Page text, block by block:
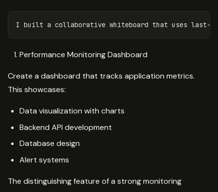
Performance Monitoring Dashboard
Create a dashboard that tracks application metrics.
This showcases:
Data visualization with charts
Backend API development
Database design
Alert systems
The distinguishing feature of a strong monitoring